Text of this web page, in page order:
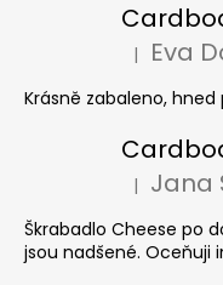
The
| Eva
Krásně zabaleno, hned
The
| Jana
Škrabadlo Cheese po
jsou nadšené. Oceňuji